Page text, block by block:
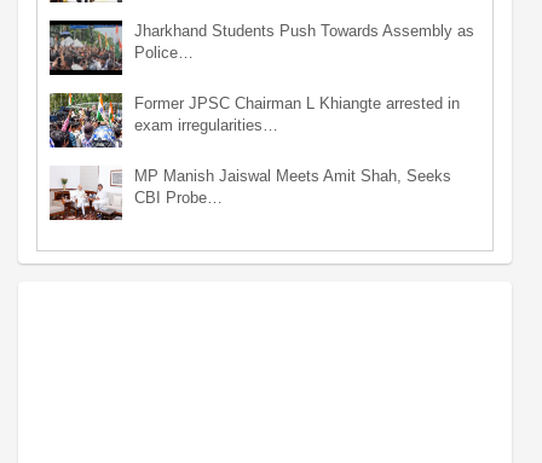
Jharkhand Students Push Towards Assembly as
Police…
Former JPSC Chairman L Khiangte arrested in
exam irregularities…
MP Manish Jaiswal Meets Amit Shah, Seeks
CBI Probe…